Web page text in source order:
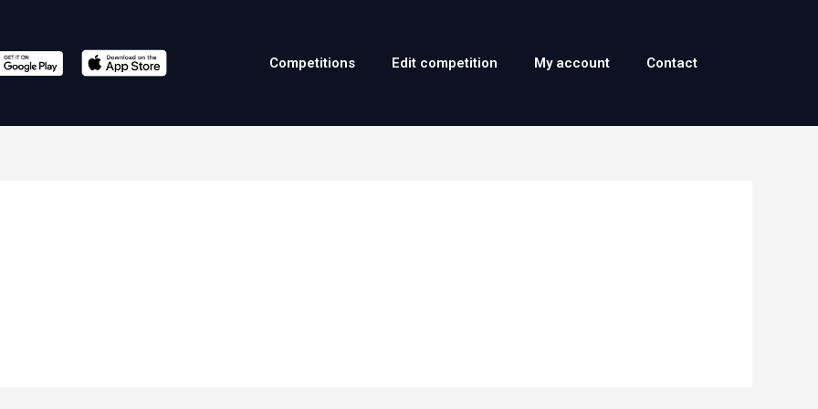
Competitions Edit competition My account Contact